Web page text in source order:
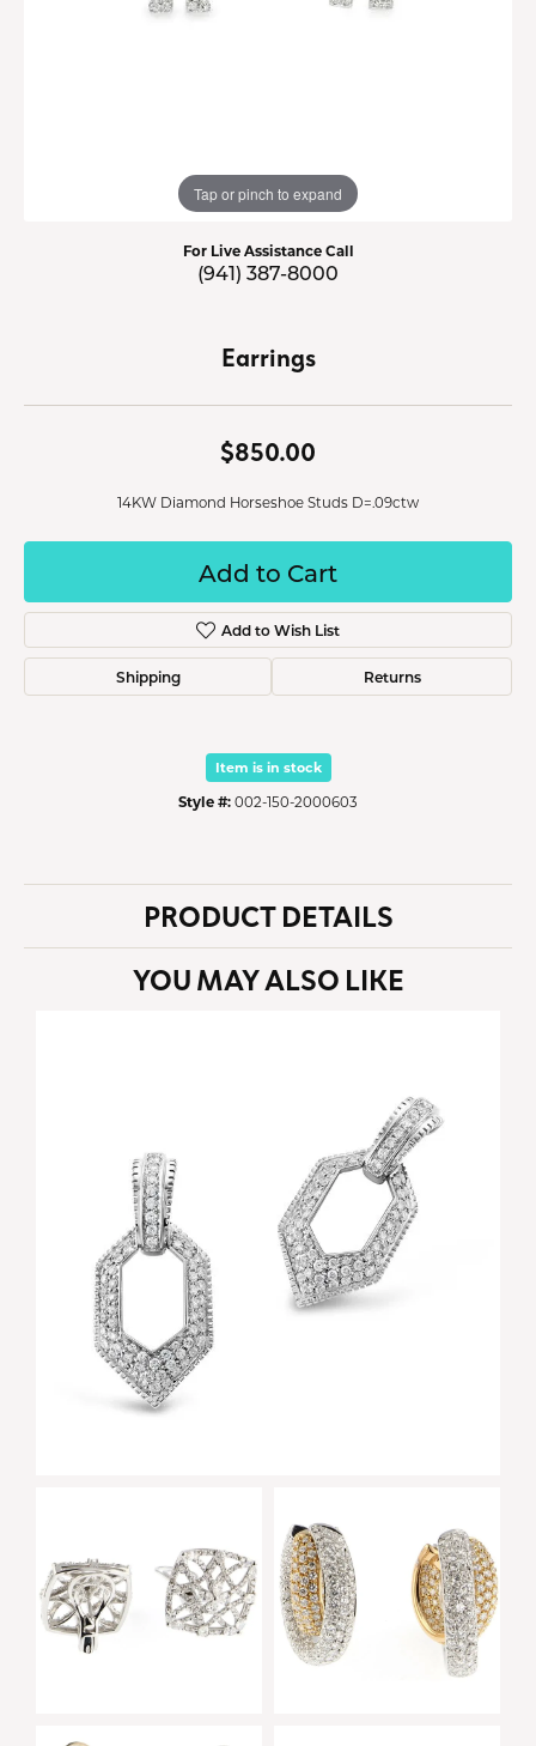
Tap or pinch to expand
For Live Assistance Call
(941) 387-8000
Earrings
$850.00
14KW Diamond Horseshoe Studs D=.09ctw
Add to Cart
Add to Wish List
Shipping Returns
Item is in stock
Style #: 002-150-2000603
PRODUCT DETAILS
YOU MAY ALSO LIKE